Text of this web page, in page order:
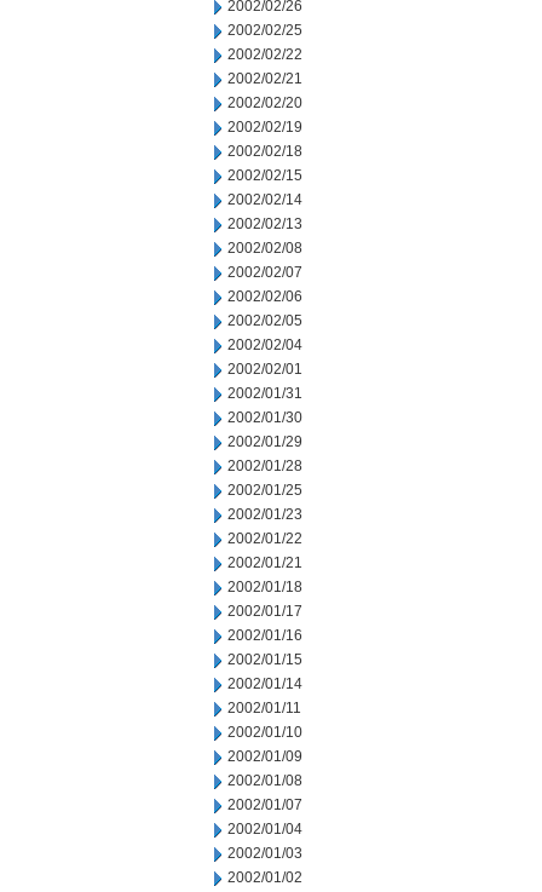
2002/02/26
2002/02/25
2002/02/22
2002/02/21
2002/02/20
2002/02/19
2002/02/18
2002/02/15
2002/02/14
2002/02/13
2002/02/08
2002/02/07
2002/02/06
2002/02/05
2002/02/04
2002/02/01
2002/01/31
2002/01/30
2002/01/29
2002/01/28
2002/01/25
2002/01/23
2002/01/22
2002/01/21
2002/01/18
2002/01/17
2002/01/16
2002/01/15
2002/01/14
2002/01/11
2002/01/10
2002/01/09
2002/01/08
2002/01/07
2002/01/04
2002/01/03
2002/01/02